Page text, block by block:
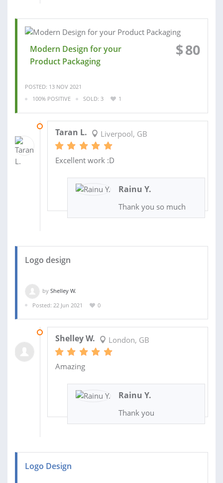
Modern Design for your
Product Packaging
$80
POSTED: 13 NOV 2021
100% POSITIVE
SOLD: 3 1
Taran L. Liverpool, GB
Excellent work :D
Rainu Y.
Thank you so much
Logo design
by Shelley W.
Posted: 22 Jun 2021
0
Shelley W. London, GB
Amazing
Rainu Y.
Thank you
Logo Design